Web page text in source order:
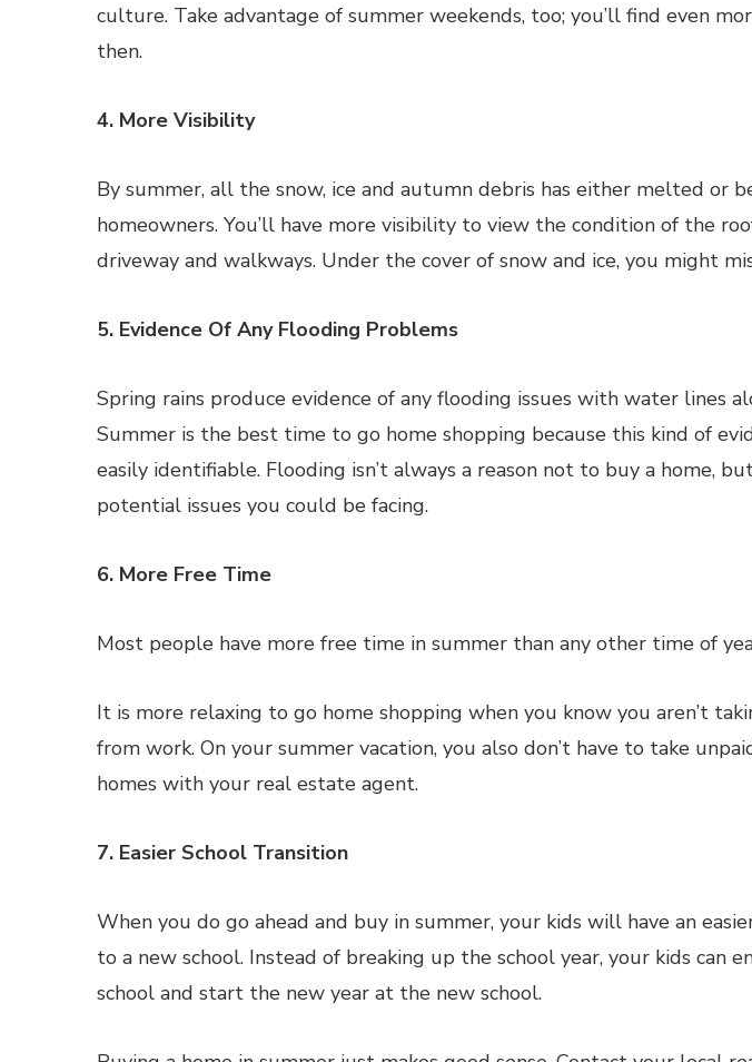
culture. Take advantage of summer weekends, too; you’ll find even
then.
4. More Visibility
By summer, all the snow, ice and autumn debris has either melted or
homeowners. You’ll have more visibility to view the condition of the
driveway and walkways. Under the cover of snow and ice, you might
5. Evidence Of Any Flooding Problems
Spring rains produce evidence of any flooding issues with water lines
Summer is the best time to go home shopping because this kind of
easily identifiable. Flooding isn’t always a reason not to buy a home,
potential issues you could be facing.
6. More Free Time
Most people have more free time in summer than any other time of
It is more relaxing to go home shopping when you know you aren’t
from work. On your summer vacation, you also don’t have to take
homes with your real estate agent.
7. Easier School Transition
When you do go ahead and buy in summer, your kids will have an
to a new school. Instead of breaking up the school year, your kids can
school and start the new year at the new school.